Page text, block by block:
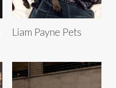
Liam Payne Pets